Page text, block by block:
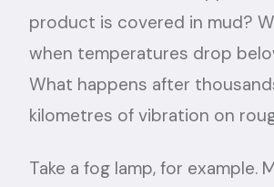
product is covered in mud?
when temperatures drop
What happens after
kilometres of vibration on
Take a fog lamp, for example.